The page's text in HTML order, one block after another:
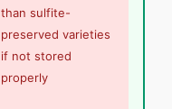
than sulfite-
preserved varieties
if not stored
properly